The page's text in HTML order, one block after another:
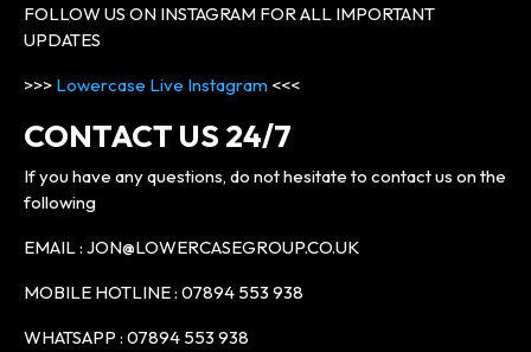
FOLLOW US ON INSTAGRAM FOR ALL IMPORTANT
UPDATES
>>> Lowercase Live Instagram <<<
CONTACT US 24/7
If you have any questions, do not hesitate to contact us on the
following
EMAIL : JON@LOWERCASEGROUP.CO.UK
MOBILE HOTLINE : 07894 553 938
WHATSAPP : 07894 553 938